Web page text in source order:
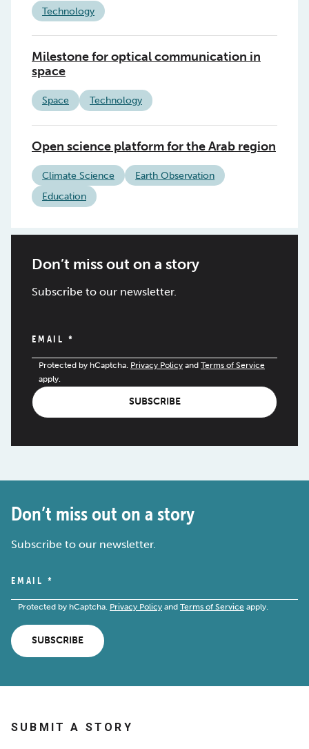
Technology
Milestone for optical communication in
space
Space Technology
Open science platform for the Arab region
Climate Science
Earth Observation
Education
Don’t miss out on a story
Subscribe to our newsletter.
EMAIL *
Protected by hCaptcha. Privacy Policy and Terms of Service
apply.
SUBSCRIBE
Don’t miss out on a story
Subscribe to our newsletter.
EMAIL *
Protected by hCaptcha. Privacy Policy and Terms of Service apply.
SUBSCRIBE
SUBMIT A STORY